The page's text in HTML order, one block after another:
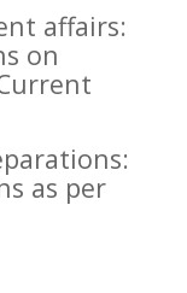
affairs:
on
as per